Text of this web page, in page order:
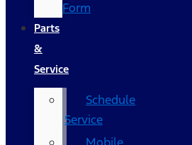
Form
Parts
&
Service
Schedule
Service